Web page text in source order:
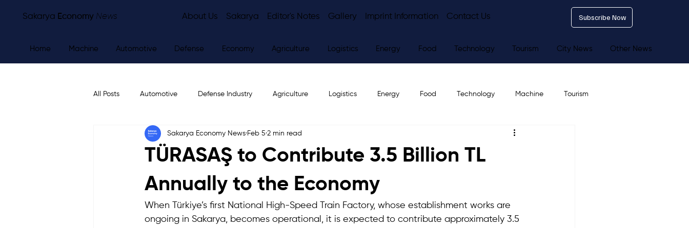
Sakarya Economy News About Us Sakarya Editor's Notes Gallery Imprint Information Contact Us Subscribe Now
Home Machine Automotive Defense Economy Agriculture Logistics Energy Food Technology Tourism City News Other News
All Posts Automotive Defense Industry Agriculture Logistics Energy Food Technology Machine Tourism
Economy City News Editor's Notes
TÜRASAŞ to Contribute 3.5 Billion TL
Annually to the Economy
Sakarya Economy News Feb 5 2 min read
When Türkiye’s first National High-Speed Train Factory, whose establishment works are
ongoing in Sakarya, becomes operational, it is expected to contribute approximately 3.5